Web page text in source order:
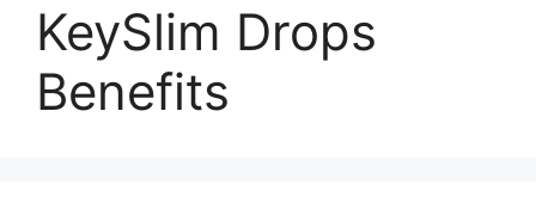
KeySlim Drops
Benefits